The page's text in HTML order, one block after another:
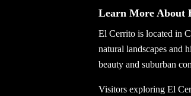
Learn More About
El Cerrito is located in
natural landscapes and
beauty and suburban
Visitors exploring El